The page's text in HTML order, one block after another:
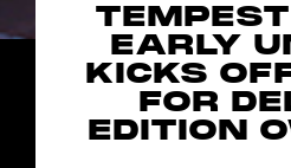
EARLY
KICKS
FOR
EDITION